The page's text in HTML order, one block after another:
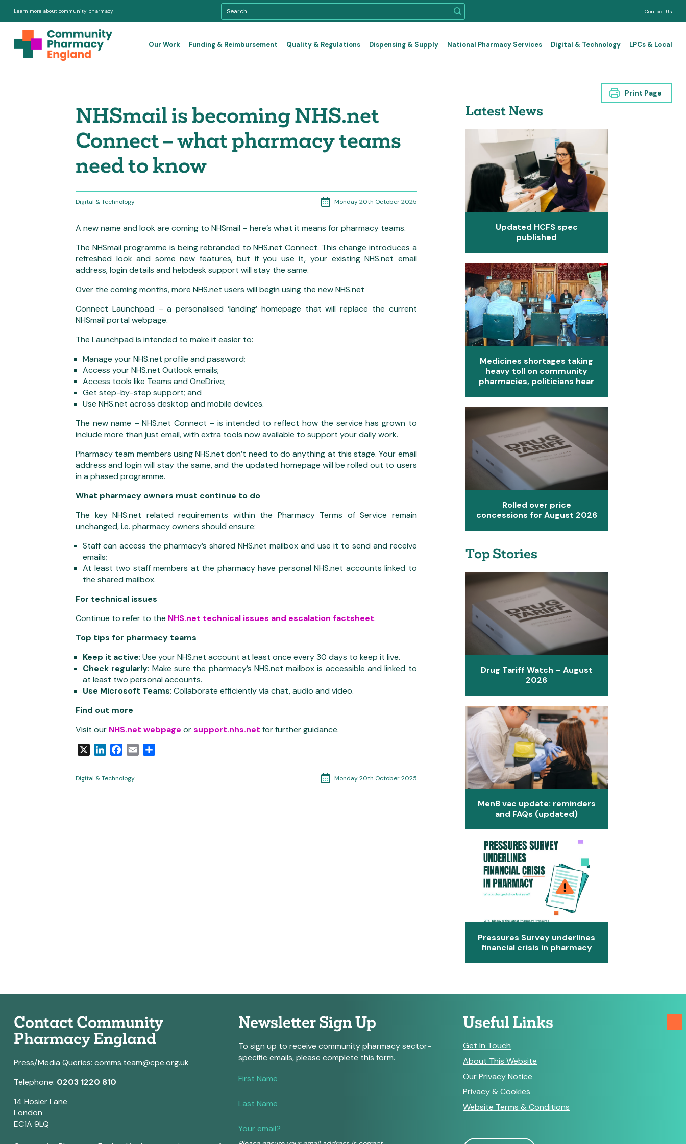
Learn more about community pharmacy Contact Us
Our Work Funding & Reimbursement Quality & Regulations Dispensing & Supply National Pharmacy Services Digital & Technology LPCs & Local
Print Page
NHSmail is becoming NHS.net
Connect – what pharmacy teams
need to know
Digital & Technology Monday 20th October 2025
A new name and look are coming to NHSmail – here’s what it means for pharmacy teams.
The NHSmail programme is being rebranded to NHS.net Connect. This change introduces a
refreshed look and some new features, but if you use it, your existing NHS.net email
address, login details and helpdesk support will stay the same.
Over the coming months, more NHS.net users will begin using the new NHS.net
Connect Launchpad – a personalised ‘landing’ homepage that will replace the current
NHSmail portal webpage.
The Launchpad is intended to make it easier to:
Manage your NHS.net profile and password;
Access your NHS.net Outlook emails;
Access tools like Teams and OneDrive;
Get step-by-step support; and
Use NHS.net across desktop and mobile devices.
The new name – NHS.net Connect – is intended to reflect how the service has grown to
include more than just email, with extra tools now available to support your daily work.
Pharmacy team members using NHS.net don’t need to do anything at this stage. Your email
address and login will stay the same, and the updated homepage will be rolled out to users
in a phased programme.
What pharmacy owners must continue to do
The key NHS.net related requirements within the Pharmacy Terms of Service remain
unchanged, i.e. pharmacy owners should ensure:
Staff can access the pharmacy’s shared NHS.net mailbox and use it to send and receive
emails;
At least two staff members at the pharmacy have personal NHS.net accounts linked to
the shared mailbox.
For technical issues
Continue to refer to the NHS.net technical issues and escalation factsheet.
Top tips for pharmacy teams
Keep it active: Use your NHS.net account at least once every 30 days to keep it live.
Check regularly: Make sure the pharmacy’s NHS.net mailbox is accessible and linked to
at least two personal accounts.
Use Microsoft Teams: Collaborate efficiently via chat, audio and video.
Find out more
Visit our NHS.net webpage orsupport.nhs.net for further guidance.
LinkedInFacebook
Email
Digital & Technology Monday 20th October 2025
Latest News
Updated HCFS spec
published
Medicines shortages taking
heavy toll on community
pharmacies, politicians hear
Rolled over price
concessions for August 2026
Top Stories
Drug Tariff Watch – August
2026
MenB vac update: reminders
and FAQs (updated)
Pressures Survey underlines
financial crisis in pharmacy
Contact Community
Pharmacy England
Press/Media Queries: comms.team@cpe.org.uk
Telephone: 0203 1220 810
14 Hosier Lane
London
EC1A 9LQ
Newsletter Sign Up
To sign up to receive community pharmacy sector-
specific emails, please complete this form.
If
you
human,
this
field
Useful Links
Get In Touch
About This Website
Our Privacy Notice
Privacy & Cookies
Website Terms & Conditions